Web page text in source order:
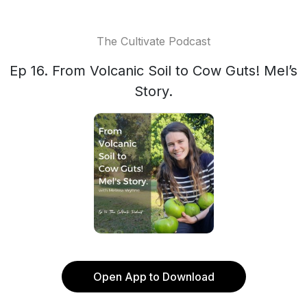
The Cultivate Podcast
Ep 16. From Volcanic Soil to Cow Guts! Mel’s
Story.
Open App to Download